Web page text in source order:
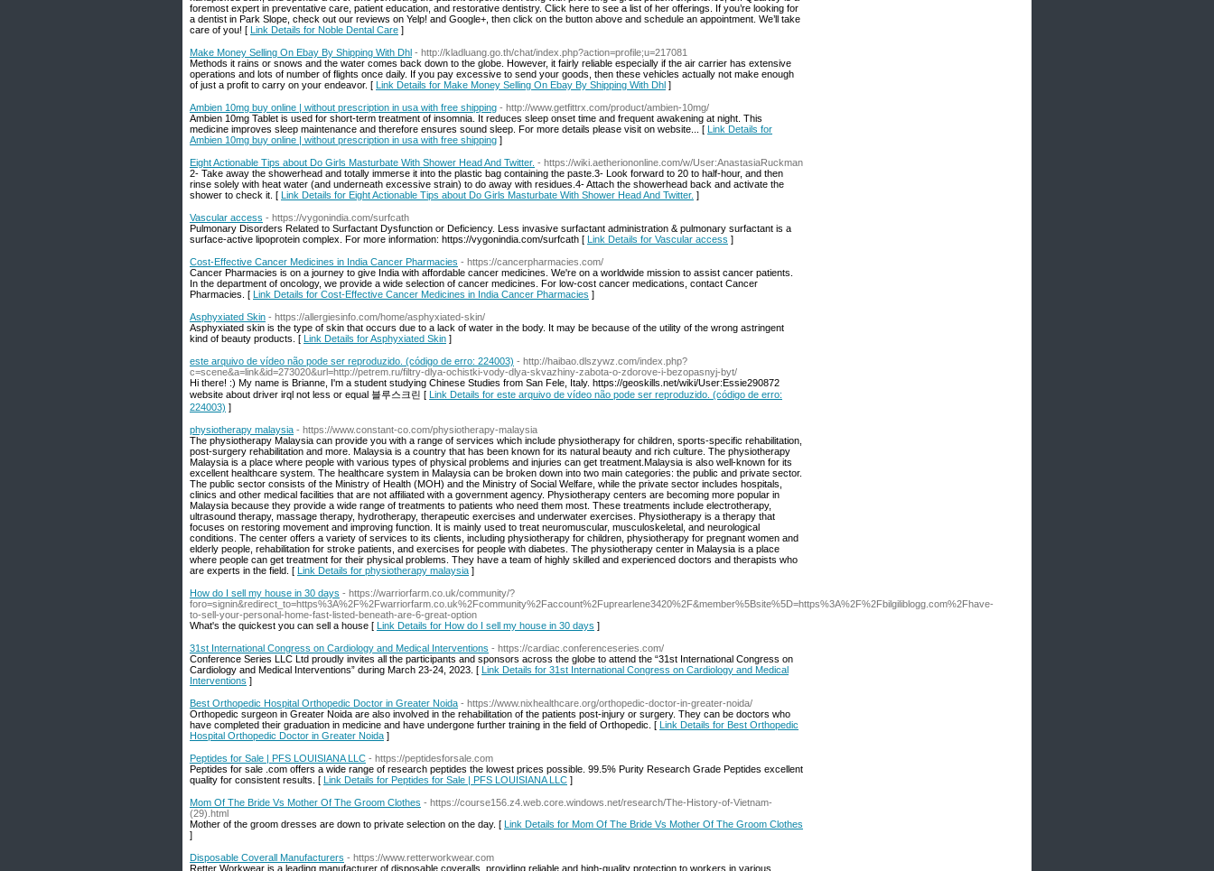
foremost expert in preventative care, patient education, and restorative dentistry. Click here to see a list of her offerings. If you’re looking for
a dentist in Park Slope, check out our reviews on Yelp! and Google+, then click on the button above and schedule an appointment. We’ll take
care of you! [ Link Details for Noble Dental Care ]
Make Money Selling On Ebay By Shipping With Dhl - http://kladluang.go.th/chat/index.php?action=profile;u=217081
Methods it rains or snows and the water comes back down to the globe. However, it fairly reliable especially if the air carrier has extensive
operations and lots of number of flights once daily. If you pay excessive to send your goods, then these vehicles actually not make enough
of just a profit to carry on your endeavor. [ Link Details for Make Money Selling On Ebay By Shipping With Dhl ]
Ambien 10mg buy online | without prescription in usa with free shipping - http://www.getfittrx.com/product/ambien-10mg/
Ambien 10mg Tablet is used for short-term treatment of insomnia. It reduces sleep onset time and frequent awakening at night. This
medicine improves sleep maintenance and therefore ensures sound sleep. For more details please visit on website... [ Link Details for
Ambien 10mg buy online | without prescription in usa with free shipping ]
Eight Actionable Tips about Do Girls Masturbate With Shower Head And Twitter. - https://wiki.aetheriononline.com/w/User:AnastasiaRuckman
2- Take away the showerhead and totally immerse it into the plastic bag containing the paste.3- Look forward to 20 to half-hour, and then
rinse solely with heat water (and underneath excessive strain) to do away with residues.4- Attach the showerhead back and activate the
shower to check it. [ Link Details for Eight Actionable Tips about Do Girls Masturbate With Shower Head And Twitter. ]
Vascular access - https://vygonindia.com/surfcath
Pulmonary Disorders Related to Surfactant Dysfunction or Deficiency. Less invasive surfactant administration & pulmonary surfactant is a
surface-active lipoprotein complex. For more information: https://vygonindia.com/surfcath [ Link Details for Vascular access ]
Cost-Effective Cancer Medicines in India Cancer Pharmacies - https://cancerpharmacies.com/
Cancer Pharmacies is on a journey to give India with affordable cancer medicines. We're on a worldwide mission to assist cancer patients.
In the department of oncology, we provide a wide selection of cancer medicines. For low-cost cancer medications, contact Cancer
Pharmacies. [ Link Details for Cost-Effective Cancer Medicines in India Cancer Pharmacies ]
Asphyxiated Skin - https://allergiesinfo.com/home/asphyxiated-skin/
Asphyxiated skin is the type of skin that occurs due to a lack of water in the body. It may be because of the utility of the wrong astringent
kind of beauty products. [ Link Details for Asphyxiated Skin ]
este arquivo de vídeo não pode ser reproduzido. (código de erro: 224003) - http://haibao.dlszywz.com/index.php?
c=scene&a=link&id=273020&url=http://petrem.ru/filtry-dlya-ochistki-vody-dlya-skvazhiny-zabota-o-zdorove-i-bezopasnyj-byt/
Hi there! :) My name is Brianne, I'm a student studying Chinese Studies from San Fele, Italy. https://geoskills.net/wiki/User:Essie290872
website about driver irql not less or equal 블루스크린 [ Link Details for este arquivo de vídeo não pode ser reproduzido. (código de erro:
224003) ]
physiotherapy malaysia - https://www.constant-co.com/physiotherapy-malaysia
The physiotherapy Malaysia can provide you with a range of services which include physiotherapy for children, sports-specific rehabilitation,
post-surgery rehabilitation and more. Malaysia is a country that has been known for its natural beauty and rich culture. The physiotherapy
Malaysia is a place where people with various types of physical problems and injuries can get treatment.Malaysia is also well-known for its
excellent healthcare system. The healthcare system in Malaysia can be broken down into two main categories: the public and private sector.
The public sector consists of the Ministry of Health (MOH) and the Ministry of Social Welfare, while the private sector includes hospitals,
clinics and other medical facilities that are not affiliated with a government agency. Physiotherapy centers are becoming more popular in
Malaysia because they provide a wide range of treatments to patients who need them most. These treatments include electrotherapy,
ultrasound therapy, massage therapy, hydrotherapy, therapeutic exercises and underwater exercises. Physiotherapy is a therapy that
focuses on restoring movement and improving function. It is mainly used to treat neuromuscular, musculoskeletal, and neurological
conditions. The center offers a variety of services to its clients, including physiotherapy for children, physiotherapy for pregnant women and
elderly people, rehabilitation for stroke patients, and exercises for people with diabetes. The physiotherapy center in Malaysia is a place
where people can get treatment for their physical problems. They have a team of highly skilled and experienced doctors and therapists who
are experts in the field. [ Link Details for physiotherapy malaysia ]
How do I sell my house in 30 days - https://warriorfarm.co.uk/community/?
foro=signin&redirect_to=https%3A%2F%2Fwarriorfarm.co.uk%2Fcommunity%2Faccount%2Fuprearlene3420%2F&member%5Bsite%5D=https%3A%2F%2Fbilgiliblogg.com%2Fhave-
to-sell-your-personal-home-fast-listed-beneath-are-6-great-option
What's the quickest you can sell a house [ Link Details for How do I sell my house in 30 days ]
31st International Congress on Cardiology and Medical Interventions - https://cardiac.conferenceseries.com/
Conference Series LLC Ltd proudly invites all the participants and sponsors across the globe to attend the “31st International Congress on
Cardiology and Medical Interventions” during March 23-24, 2023. [ Link Details for 31st International Congress on Cardiology and Medical
Interventions ]
Best Orthopedic Hospital Orthopedic Doctor in Greater Noida - https://www.nixhealthcare.org/orthopedic-doctor-in-greater-noida/
Orthopedic surgeon in Greater Noida are also involved in the rehabilitation of the patients post-injury or surgery. They can be doctors who
have completed their graduation in medicine and have undergone further training in the field of Orthopedic. [ Link Details for Best Orthopedic
Hospital Orthopedic Doctor in Greater Noida ]
Peptides for Sale | PFS LOUISIANA LLC - https://peptidesforsale.com
Peptides for sale .com offers a wide range of research peptides the lowest prices possible. 99.5% Purity Research Grade Peptides excellent
quality for consistent results. [ Link Details for Peptides for Sale | PFS LOUISIANA LLC ]
Mom Of The Bride Vs Mother Of The Groom Clothes - https://course156.z4.web.core.windows.net/research/The-History-of-Vietnam-
(29).html
Mother of the groom dresses are down to private selection on the day. [ Link Details for Mom Of The Bride Vs Mother Of The Groom Clothes
]
Disposable Coverall Manufacturers - https://www.retterworkwear.com
Retter Workwear is a leading manufacturer of disposable coveralls, providing reliable and high-quality protection to workers in various